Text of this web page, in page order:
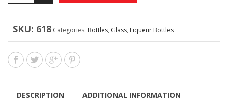
SKU: 618 Categories: Bottles, Glass, Liqueur Bottles
DESCRIPTION ADDITIONAL INFORMATION